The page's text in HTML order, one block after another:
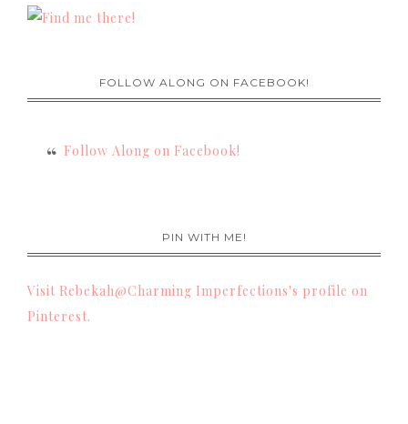
FOLLOW ALONG ON FACEBOOK!
Follow Along on Facebook!
PIN WITH ME!
Visit Rebekah@Charming Imperfections's profile on
Pinterest.